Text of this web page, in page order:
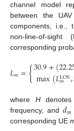
channel model
between the
components, i.e.,
non-line-of-
corresponding
𝐿𝑚={30.9+(
max(𝐿LOS
𝑚 ,
where Hdenotes
frequency, and 𝑑𝑚
corresponding UE